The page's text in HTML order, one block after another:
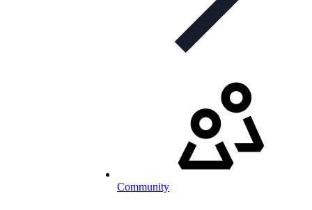
Community